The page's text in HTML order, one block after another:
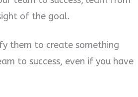
of the goal.
them to create something
to success, even if you have